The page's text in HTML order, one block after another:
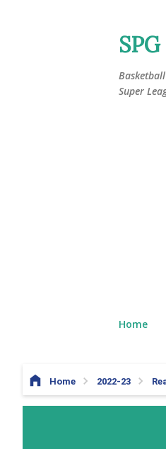
Super
Home
Home 2022-23